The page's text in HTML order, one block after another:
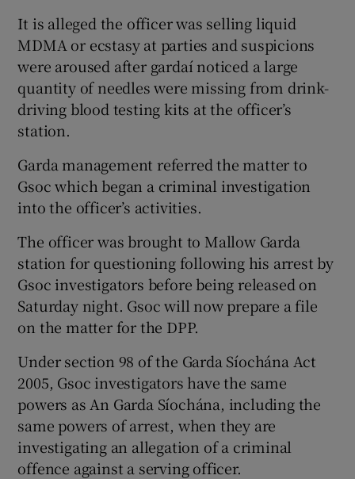
It is alleged the officer was selling liquid
MDMA or ecstasy at parties and suspicions
were aroused after gardaí noticed a large
quantity of needles were missing from drink-
driving blood testing kits at the officer’s
station.
Garda management referred the matter to
Gsoc which began a criminal investigation
into the officer’s activities.
The officer was brought to Mallow Garda
station for questioning following his arrest by
Gsoc investigators before being released on
Saturday night. Gsoc will now prepare a file
on the matter for the DPP.
Under section 98 of the Garda Síochána Act
2005, Gsoc investigators have the same
powers as An Garda Síochána, including the
same powers of arrest, when they are
investigating an allegation of a criminal
offence against a serving officer.